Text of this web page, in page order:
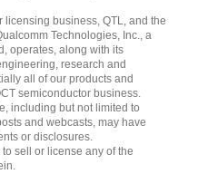
business, QTL, and the
Technologies, Inc., a
operates, along with its
research and
all of our products and
semiconductor business.
including but not limited to
and webcasts, may have
or disclosures.
sell or license any of the